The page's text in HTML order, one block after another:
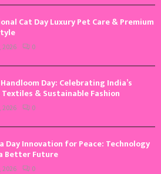
Cat Day Luxury Pet Care & Premium
2026 0
Day: Celebrating India’s
& Sustainable Fashion
2026 0
Day Innovation for Peace: Technology
Better Future
2026 0